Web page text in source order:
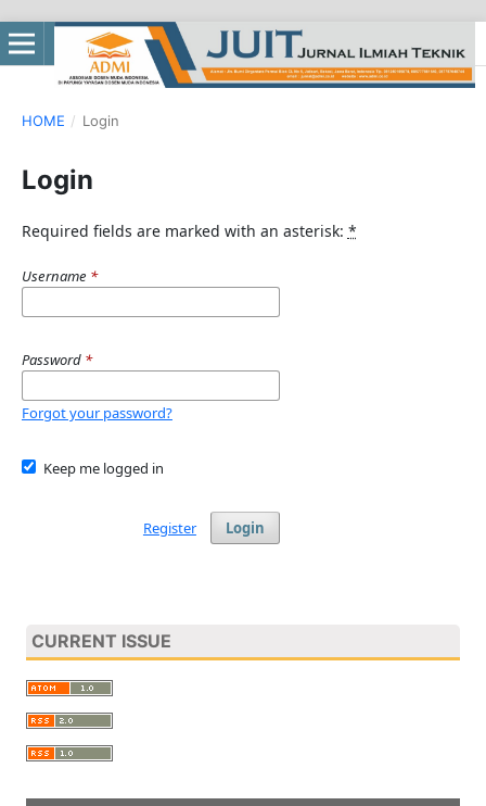
HOME / Login
Login
Required fields are marked with an asterisk: *
Username *
Password *
Forgot your password?
Keep me logged in
Login
Register
CURRENT ISSUE